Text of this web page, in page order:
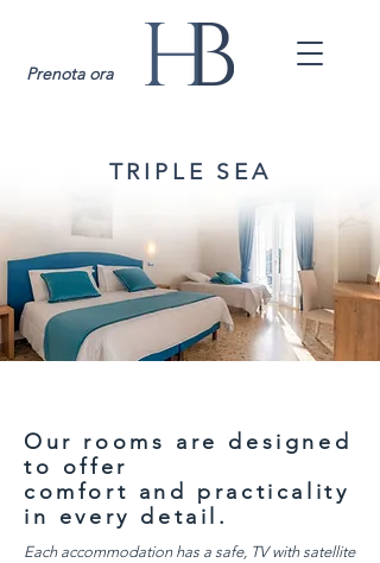
Prenota ora
TRIPLE SEA
Our rooms are designed
to offer
comfort and practicality
in every detail.
Each accommodation has a safe, TV with satellite